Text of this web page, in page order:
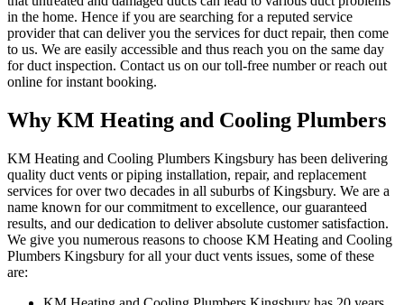
in the home. Hence if you are searching for a reputed service
provider that can deliver you the services for duct repair, then come
to us. We are easily accessible and thus reach you on the same day
for duct inspection. Contact us on our toll-free number or reach out
online for instant booking.
Why KM Heating and Cooling Plumbers
KM Heating and Cooling Plumbers Kingsbury has been delivering
quality duct vents or piping installation, repair, and replacement
services for over two decades in all suburbs of Kingsbury. We are a
name known for our commitment to excellence, our guaranteed
results, and our dedication to deliver absolute customer satisfaction.
We give you numerous reasons to choose KM Heating and Cooling
Plumbers Kingsbury for all your duct vents issues, some of these
are: